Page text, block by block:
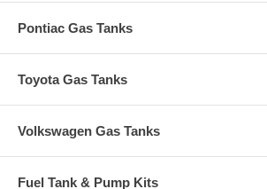
Pontiac Gas Tanks
Toyota Gas Tanks
Volkswagen Gas Tanks
Fuel Tank & Pump Kits